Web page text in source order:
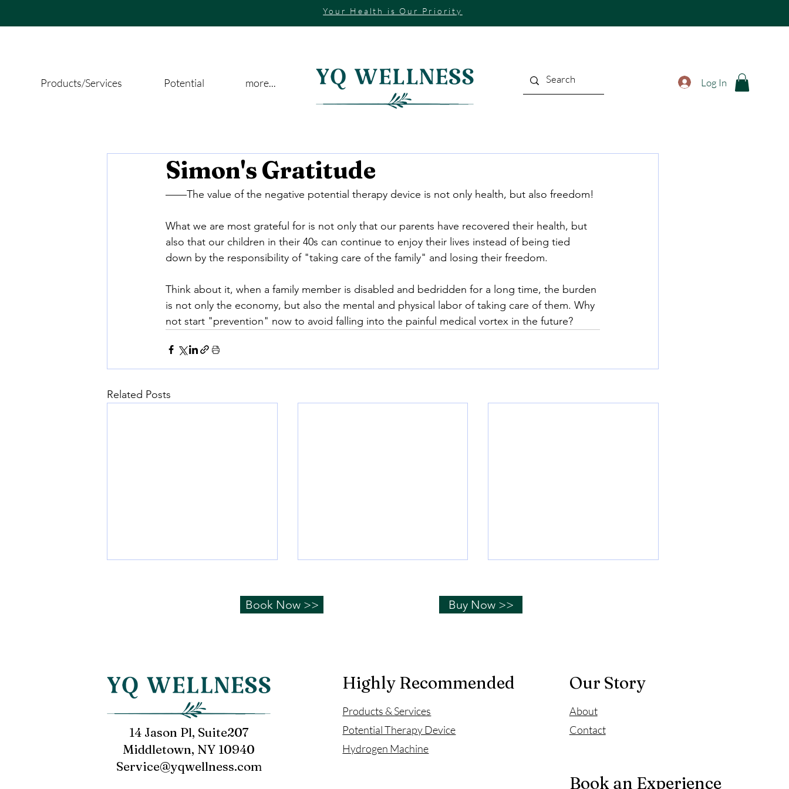
Your Health is Our Priority
Products/Services Potential more... Log In
Simon's Gratitude
——The value of the negative potential therapy device is not only health, but also freedom!
What we are most grateful for is not only that our parents have recovered their health, but
also that our children in their 40s can continue to enjoy their lives instead of being tied
down by the responsibility of "taking care of the family" and losing their freedom.
Think about it, when a family member is disabled and bedridden for a long time, the burden
is not only the economy, but also the mental and physical labor of taking care of them. Why
not start "prevention" now to avoid falling into the painful medical vortex in the future?
Related Posts
Soothing experience of potential
Simon
Stroke surgery, but miraculously
Simon
The originally scheduled heart
Book Now >> Buy Now >>
Highly Recommended
Products & Services
Potential Therapy Device
​Hydrogen Machine
Our Story
About
Contact
Book an Experience
14 Jason Pl, Suite207
Middletown, NY 10940
Service@yqwellness.com